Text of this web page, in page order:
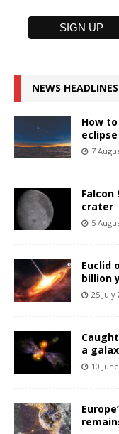
NEWS HEADLINES
How
eclipse
7
crater
5
Euclid
billion
25 July
a
10